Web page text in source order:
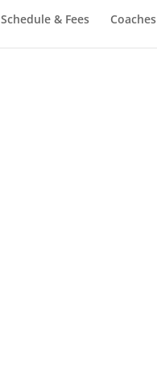
Schedule & Fees Coaches